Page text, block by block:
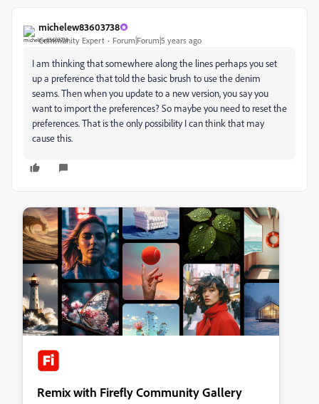
michelew83603738
Community Expert Forum|Forum|5 years ago
I am thinking that somewhere along the lines perhaps you set
up a preference that told the basic brush to use the denim
seams. Then when you update to a new version, you say you
want to import the preferences? So maybe you need to reset the
preferences. That is the only possibility I can think that may
cause this.
Remix with Firefly Community Gallery